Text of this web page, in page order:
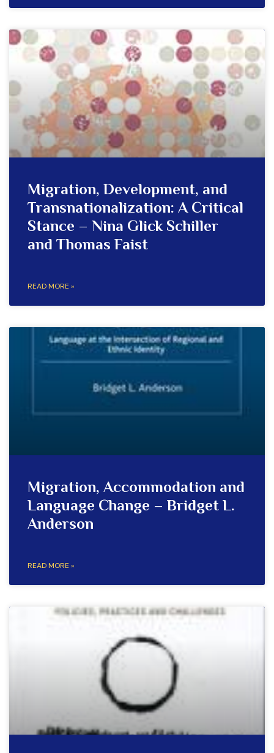
Migration, Development, and
Transnationalization: A Critical
Stance – Nina Glick Schiller
and Thomas Faist
READ MORE »
Migration, Accommodation and
Language Change – Bridget L.
Anderson
READ MORE »